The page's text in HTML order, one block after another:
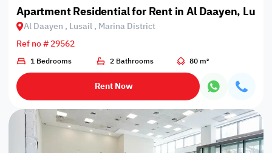
Apartment Residential for Rent in Al Daayen,
Al Daayen , Lusail , Marina District
Ref no # 29562
1 Bedrooms 2 Bathrooms 80 m²
Rent Now